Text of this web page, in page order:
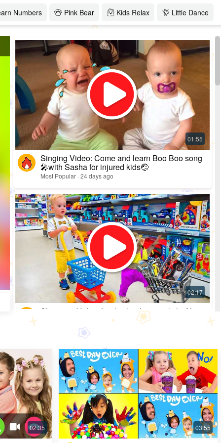
Numbers Pink Bear Kids Relax Little Dance
Singing Video: Come and learn Boo Boo song
🎤with Sasha for injured kids🤕
Most Popular · 24 days ago
Shopping Video: Look what fun toys little Alice
Most Popular · 30 days ago